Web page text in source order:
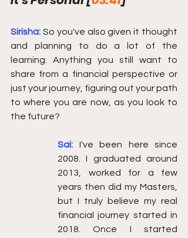
Sirisha: So you've also given it thought
and planning to do a lot of the
learning. Anything you still want to
share from a financial perspective or
just your journey, figuring out your path
to where you are now, as you look to
the future?
Sai: I've been here since
2008. I graduated around
2013, worked for a few
years then did my Masters,
but I truly believe my real
financial journey started in
2018. Once I started